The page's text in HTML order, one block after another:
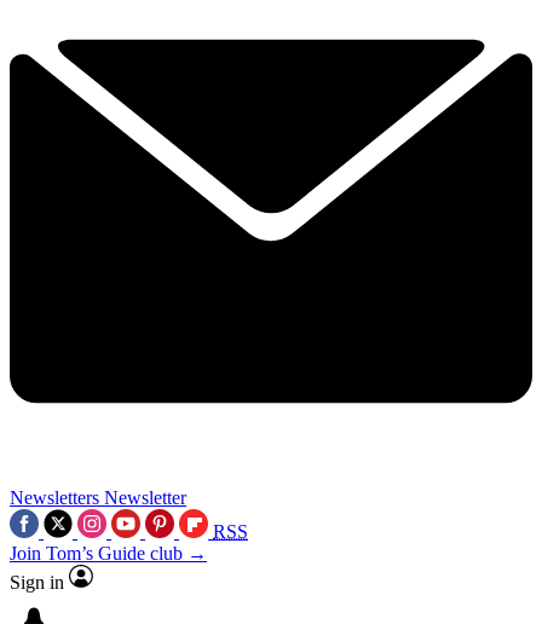
Newsletters Newsletter
RSS
Join Tom’s Guide club →
Sign in